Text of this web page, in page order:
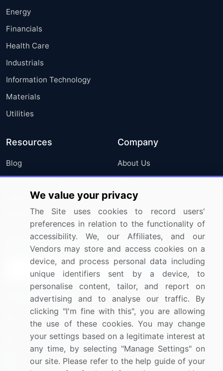
Energy
Financials
Health Care
Industrials
Information Technology
Materials
Utilities
Resources
Blog
Press Releases
Media Coverage
Research
Company
About Us
FAQ
Careers
Contact Us
Sign up for offers & promotions
Connect with us
US: (+1) 844-364-1100
UK: (+44) 203-893-3200
Contact Us
We value your privacy
The Site uses cookies to record users'
preferences in relation to the functionality of
accessibility. We, our Affiliates, and our
Vendors may store and access cookies on a
device, and process personal data including
unique identifiers sent by a device, to
personalise content, tailor, and report on
advertising and to analyse our traffic. By
clicking "I'm fine with this", you are allowing
the use of these cookies. You may change
your settings based on a legitimate interest at
any time, by selecting "Manage Settings" on
our site. Please refer to the help guide of your